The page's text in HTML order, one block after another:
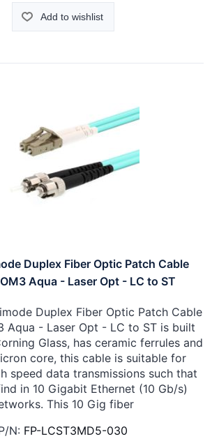
Add to wishlist
Duplex Fiber Optic Patch Cable
Aqua - Laser Opt - LC to ST
Duplex Fiber Optic Patch Cable
Aqua - Laser Opt - LC to ST is built
Glass, has ceramic ferrules and
core, this cable is suitable for
speed data transmissions such that
in 10 Gigabit Ethernet (10 Gb/s)
This 10 Gig fiber
N: FP-LCST3MD5-030